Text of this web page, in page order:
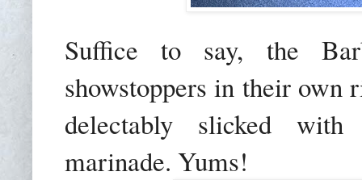
Suffice to say, the
showstoppers in their own
delectably slicked with
marinade. Yums!